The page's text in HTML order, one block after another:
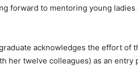
forward to mentoring young
acknowledges the effort of
her twelve colleagues) as an